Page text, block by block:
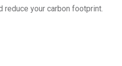
your carbon footprint.